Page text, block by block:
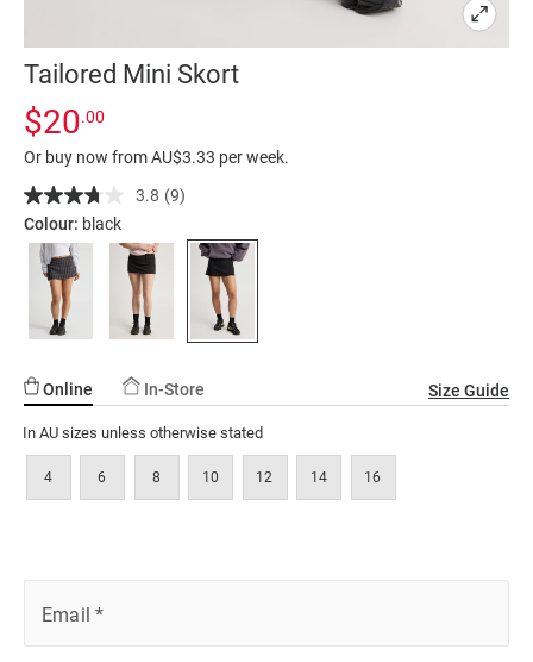
Tailored Mini Skort
Details
https://factorie.com.au/tailored-
mini-
skort/5300280-
03.html
Standard Price $20
$20.00
Or buy now from AU$3.33 per week.
3.8 Read
Reviews.
Same
page
(9)
Colour: black
Online In-Store Size Guide
In AU sizes unless otherwise stated
4 6 8 10 12 14 16
Email *